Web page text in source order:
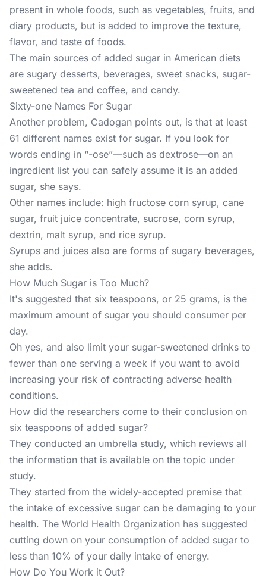
present in whole foods, such as vegetables, fruits, and
diary products, but is added to improve the texture,
flavor, and taste of foods.
The main sources of added sugar in American diets
are sugary desserts, beverages, sweet snacks, sugar-
sweetened tea and coffee, and candy.
Sixty-one Names For Sugar
Another problem, Cadogan points out, is that at least
61 different names exist for sugar. If you look for
words ending in “-ose”—such as dextrose—on an
ingredient list you can safely assume it is an added
sugar, she says.
Other names include: high fructose corn syrup, cane
sugar, fruit juice concentrate, sucrose, corn syrup,
dextrin, malt syrup, and rice syrup.
Syrups and juices also are forms of sugary beverages,
she adds.
How Much Sugar is Too Much?
It's suggested that six teaspoons, or 25 grams, is the
maximum amount of sugar you should consumer per
day.
Oh yes, and also limit your sugar-sweetened drinks to
fewer than one serving a week if you want to avoid
increasing your risk of contracting adverse health
conditions.
How did the researchers come to their conclusion on
six teaspoons of added sugar?
They conducted an umbrella study, which reviews all
the information that is available on the topic under
study.
They started from the widely-accepted premise that
the intake of excessive sugar can be damaging to your
health. The World Health Organization has suggested
cutting down on your consumption of added sugar to
less than 10% of your daily intake of energy.
How Do You Work it Out?